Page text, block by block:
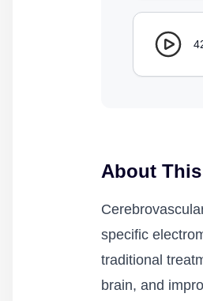
About
specific
traditional
brain, and